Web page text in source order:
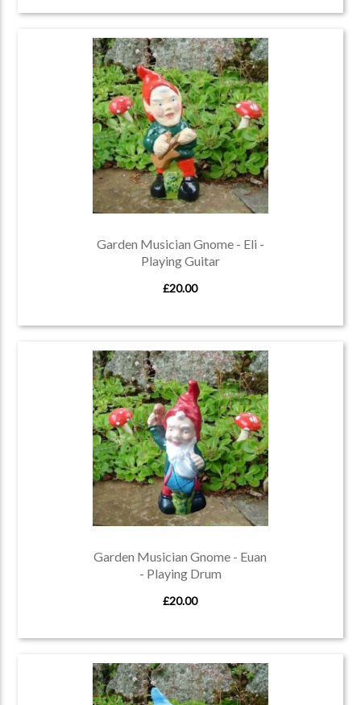
Garden Musician Gnome - Eli -
Playing Guitar
£20.00
Garden Musician Gnome - Euan
- Playing Drum
£20.00